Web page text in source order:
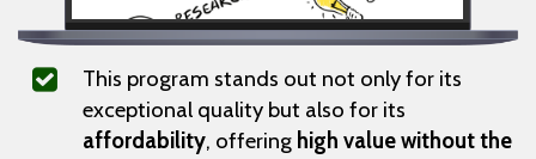
This program stands out not only for its
exceptional quality but also for its
affordability, offering high value without the